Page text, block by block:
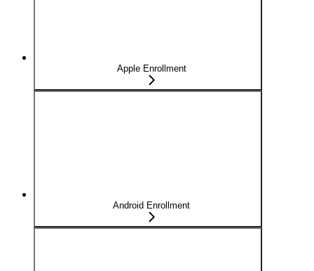
Apple Enrollment
Android Enrollment